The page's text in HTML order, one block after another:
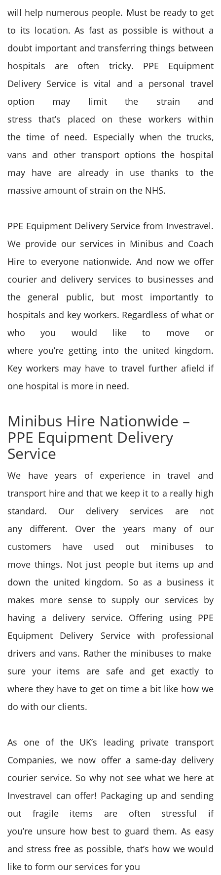
will help numerous people. Must be ready to get
to its location. As fast as possible is without a
doubt important and transferring things between
hospitalsare often tricky. PPE Equipment
Delivery Service is vital and a personaltravel
option may limit the strain and
stressthat’s placed onthese workerswithin
thetime of need. Especially when the trucks,
vans and other transport options the hospital
may have are already in usethanks to the
massive amount of strain on the NHS.
PPE Equipment Delivery Service from Investravel.
We provide our services in Minibus and Coach
Hire to everyone nationwide. And now we offer
courier and delivery services to businesses and
the general public, but most importantly to
hospitals and key workers. Regardless ofwhat or
whoyou would liketo move or
where you’re getting into the united kingdom.
Key workers may have to travel further afield if
one hospital is more in need.
Minibus Hire Nationwide –
PPE Equipment Delivery
Service
We have years of experience in travel and
transport hireand that we keep it to a really high
standard. Our delivery services are not
any different. Over the years many of our
customers have used out minibuses to
movethings. Not just people but items up and
downthe united kingdom. So as a business it
makes more sense to supply our services by
having a delivery service. Offering using PPE
Equipment Delivery Service with professional
drivers and vans. Rather the minibusesto make
sure your items are safeand get exactly to
where they have to get on time a bit like how we
do with our clients.
As one of the UK’s leading private transport
Companies, we now offer a same-day delivery
courier service. So why not see what we here at
Investravel can offer! Packaging up and sending
out fragile items are often stressful if
you’re unsure how best to guardthem. As easy
and stress free as possible, that’s how we would
like to form our services for you